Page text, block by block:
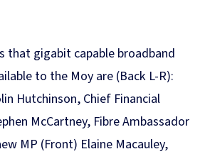
that gigabit capable broadband
to the Moy are (Back L-R):
Hutchinson, Chief Financial
McCartney, Fibre Ambassador
MP (Front) Elaine Macauley,